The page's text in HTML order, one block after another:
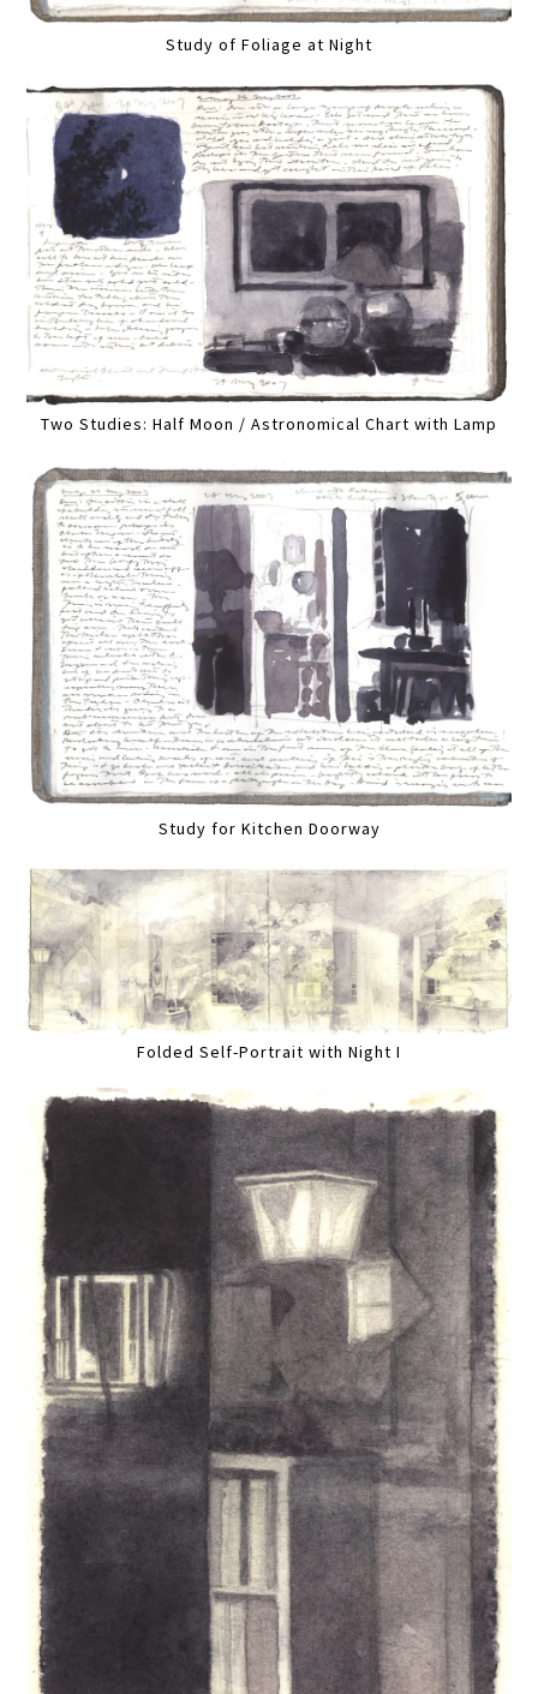
Study of Foliage at Night
Two Studies: Half Moon / Astronomical Chart with Lamp
Study for Kitchen Doorway
Folded Self-Portrait with Night I